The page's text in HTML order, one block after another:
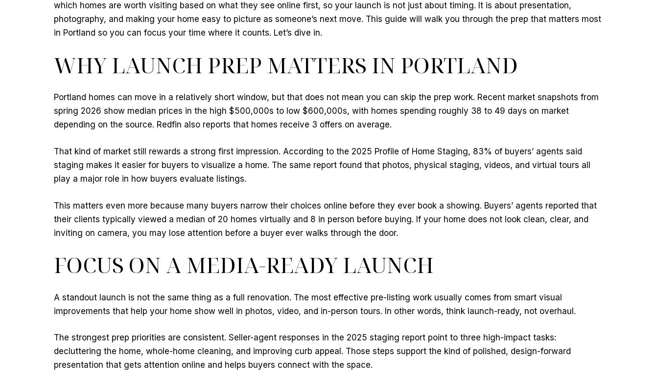
which homes are worth visiting based on what they see online first, so your launch is not just about timing. It is about presentation,
photography, and making your home easy to picture as someone’s next move. This guide will walk you through the prep that matters most
in Portland so you can focus your time where it counts. Let’s dive in.
WHY LAUNCH PREP MATTERS IN PORTLAND
Portland homes can move in a relatively short window, but that does not mean you can skip the prep work. Recent market snapshots from
spring 2026 show median prices in the high $500,000s to low $600,000s, with homes spending roughly 38 to 49 days on market
depending on the source. Redfin also reports that homes receive 3 offers on average.
That kind of market still rewards a strong first impression. According to the 2025 Profile of Home Staging, 83% of buyers’ agents said
staging makes it easier for buyers to visualize a home. The same report found that photos, physical staging, videos, and virtual tours all
play a major role in how buyers evaluate listings.
This matters even more because many buyers narrow their choices online before they ever book a showing. Buyers’ agents reported that
their clients typically viewed a median of 20 homes virtually and 8 in person before buying. If your home does not look clean, clear, and
inviting on camera, you may lose attention before a buyer ever walks through the door.
FOCUS ON A MEDIA-READY LAUNCH
A standout launch is not the same thing as a full renovation. The most effective pre-listing work usually comes from smart visual
improvements that help your home show well in photos, video, and in-person tours. In other words, think launch-ready, not overhaul.
The strongest prep priorities are consistent. Seller-agent responses in the 2025 staging report point to three high-impact tasks:
decluttering the home, whole-home cleaning, and improving curb appeal. Those steps support the kind of polished, design-forward
presentation that gets attention online and helps buyers connect with the space.